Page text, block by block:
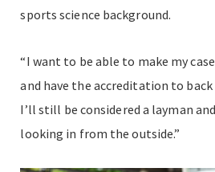
sports science background.
“I want to be able to make my
and have the accreditation to back
I’ll still be considered a layman
looking in from the outside.”